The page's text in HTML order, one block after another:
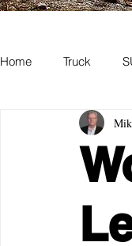
Home Truck
Hatchback
Academy of Art